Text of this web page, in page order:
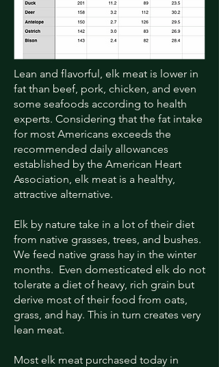
Lean and flavorful, elk meat is lower in
fat than beef, pork, chicken, and even
some seafoods according to health
experts. Considering that the fat intake
for most Americans exceeds the
recommended daily allowances
established by the American Heart
Association, elk meat is a healthy,
attractive alternative.
Elk by nature take in a lot of their diet
from native grasses, trees, and bushes.
We feed native grass hay in the winter
months. Even domesticated elk do not
tolerate a diet of heavy, rich grain but
derive most of their food from oats,
grass, and hay. This in turn creates very
lean meat.
Most elk meat purchased today in